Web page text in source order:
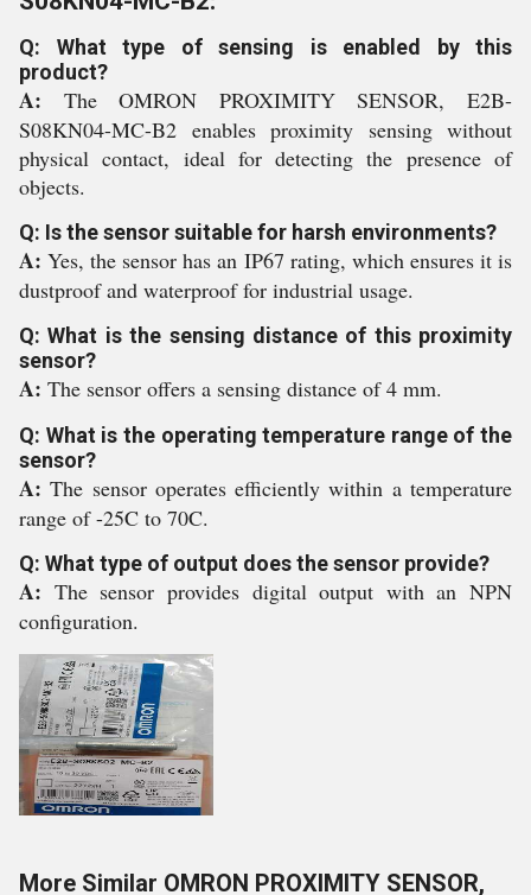
Q: What type of sensing is enabled by this
product?
A: The OMRON PROXIMITY SENSOR, E2B-
S08KN04-MC-B2 enables proximity sensing without
physical contact, ideal for detecting the presence of
objects.
Q: Is the sensor suitable for harsh environments?
A:Yes, the sensor has an IP67 rating, which ensures it is
dustproof and waterproof for industrial usage.
Q: What is the sensing distance of this proximity
sensor?
A: The sensor offers a sensing distance of 4 mm.
Q: What is the operating temperature range of the
sensor?
A:The sensor operates efficiently within a temperature
range of -25C to 70C.
Q: What type of output does the sensor provide?
A: The sensor provides digital output with an NPN
configuration.
More Similar OMRON PROXIMITY SENSOR,